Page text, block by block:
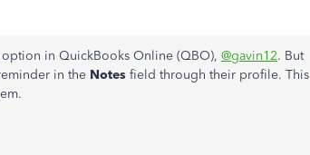
in QuickBooks Online (QBO), @gavin12. But
in the Notes field through their profile. This